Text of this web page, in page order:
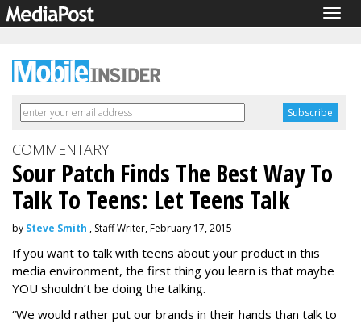
COMMENTARY
Sour Patch Finds The Best Way To
Talk To Teens: Let Teens Talk
by Steve Smith , Staff Writer, February 17, 2015
If you want to talk with teens about your product in this
media environment, the first thing you learn is that maybe
YOU shouldn’t be doing the talking.
“We would rather put our brands in their hands than talk to